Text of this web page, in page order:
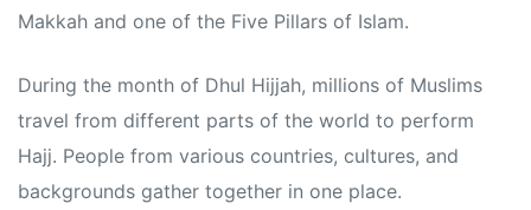
Makkah and one of the Five Pillars of Islam.
During the month of Dhul Hijjah, millions of Muslims
travel from different parts of the world to perform
Hajj. People from various countries, cultures, and
backgrounds gather together in one place.